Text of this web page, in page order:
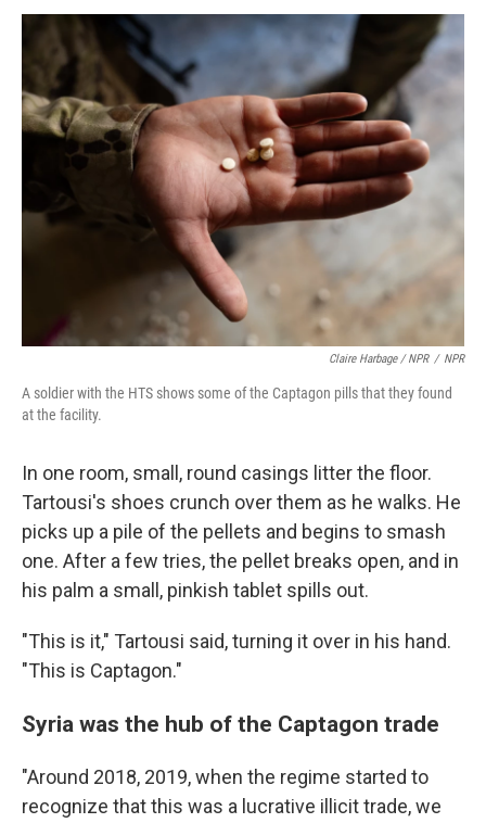
Claire Harbage / NPR / NPR
A soldier with the HTS shows some of the Captagon pills that they found
at the facility.
In one room, small, round casings litter the floor.
Tartousi's shoes crunch over them as he walks. He
picks up a pile of the pellets and begins to smash
one. After a few tries, the pellet breaks open, and in
his palm a small, pinkish tablet spills out.
"This is it," Tartousi said, turning it over in his hand.
"This is Captagon."
Syria was the hub of the Captagon trade
"Around 2018, 2019, when the regime started to
recognize that this was a lucrative illicit trade, we